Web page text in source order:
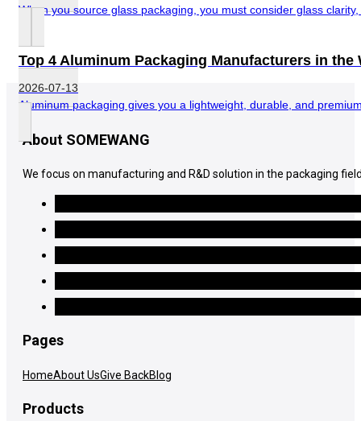
When you source glass packaging, you must consider glass
Top 4 Aluminum Packaging Manufacturers in the
2026-07-13
Aluminum packaging gives you a lightweight, durable, and
About SOMEWANG
We focus on manufacturing and R&D solution in the packaging
Pages
HomeAbout UsGive BackBlog
Products